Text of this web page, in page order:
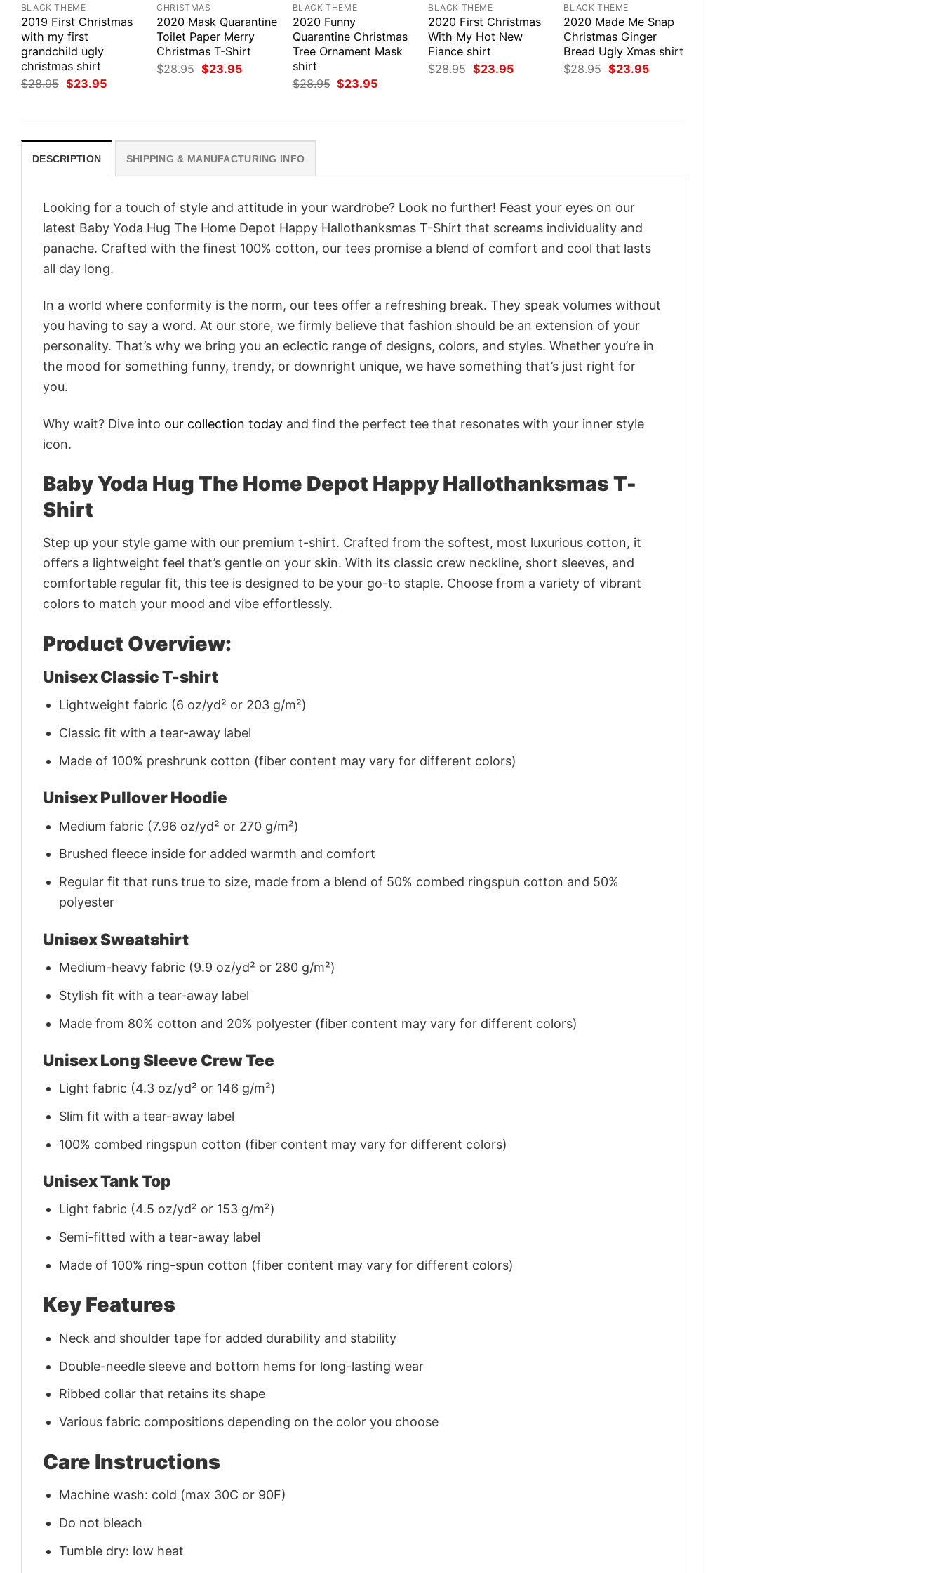
BLACK THEME
2019 First Christmas
with my first
grandchild ugly
christmas shirt
$28.95 Original
price
$23.95Current
CHRISTMAS
2020 Mask Quarantine
Toilet Paper Merry
Christmas T-Shirt
$28.95 Original
price
$23.95Current
BLACK THEME
2020 Funny
Quarantine Christmas
Tree Ornament Mask
shirt
$28.95 Original
price
$23.95Current
BLACK THEME
2020 First Christmas
With My Hot New
Fiance shirt
$28.95 Original
price
$23.95Current
BLACK THEME
2020 Made Me Snap
Christmas Ginger
Bread Ugly Xmas shirt
$28.95 Original
price
$23.95Current
DESCRIPTION SHIPPING & MANUFACTURING INFO
Looking for a touch of style and attitude in your wardrobe? Look no further! Feast your eyes on our
latest Baby Yoda Hug The Home Depot Happy Hallothanksmas T-Shirt that screams individuality and
panache. Crafted with the finest 100% cotton, our tees promise a blend of comfort and cool that lasts
all day long.
In a world where conformity is the norm, our tees offer a refreshing break. They speak volumes without
you having to say a word. At our store, we firmly believe that fashion should be an extension of your
personality. That’s why we bring you an eclectic range of designs, colors, and styles. Whether you’re in
the mood for something funny, trendy, or downright unique, we have something that’s just right for
you.
Why wait? Dive into our collection today and find the perfect tee that resonates with your inner style
icon.
Baby Yoda Hug The Home Depot Happy Hallothanksmas T-
Shirt
Step up your style game with our premium t-shirt. Crafted from the softest, most luxurious cotton, it
offers a lightweight feel that’s gentle on your skin. With its classic crew neckline, short sleeves, and
comfortable regular fit, this tee is designed to be your go-to staple. Choose from a variety of vibrant
colors to match your mood and vibe effortlessly.
Product Overview:
Unisex Classic T-shirt
Lightweight fabric (6 oz/yd² or 203 g/m²)
Classic fit with a tear-away label
Made of 100% preshrunk cotton (fiber content may vary for different colors)
Unisex Pullover Hoodie
Medium fabric (7.96 oz/yd² or 270 g/m²)
Brushed fleece inside for added warmth and comfort
Regular fit that runs true to size, made from a blend of 50% combed ringspun cotton and 50%
polyester
Unisex Sweatshirt
Medium-heavy fabric (9.9 oz/yd² or 280 g/m²)
Stylish fit with a tear-away label
Made from 80% cotton and 20% polyester (fiber content may vary for different colors)
Unisex Long Sleeve Crew Tee
Light fabric (4.3 oz/yd² or 146 g/m²)
Slim fit with a tear-away label
100% combed ringspun cotton (fiber content may vary for different colors)
Unisex Tank Top
Light fabric (4.5 oz/yd² or 153 g/m²)
Semi-fitted with a tear-away label
Made of 100% ring-spun cotton (fiber content may vary for different colors)
Key Features
Neck and shoulder tape for added durability and stability
Double-needle sleeve and bottom hems for long-lasting wear
Ribbed collar that retains its shape
Various fabric compositions depending on the color you choose
Care Instructions
Machine wash: cold (max 30C or 90F)
Do not bleach
Tumble dry: low heat